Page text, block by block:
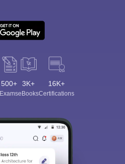
500+
Exams
3K+
eBooks
16K+
Certifications